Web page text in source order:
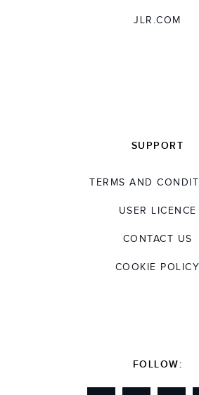
JLR.COM
SUPPORT
TERMS AND
USER LICENCE
CONTACT US
COOKIE POLICY
FOLLOW: